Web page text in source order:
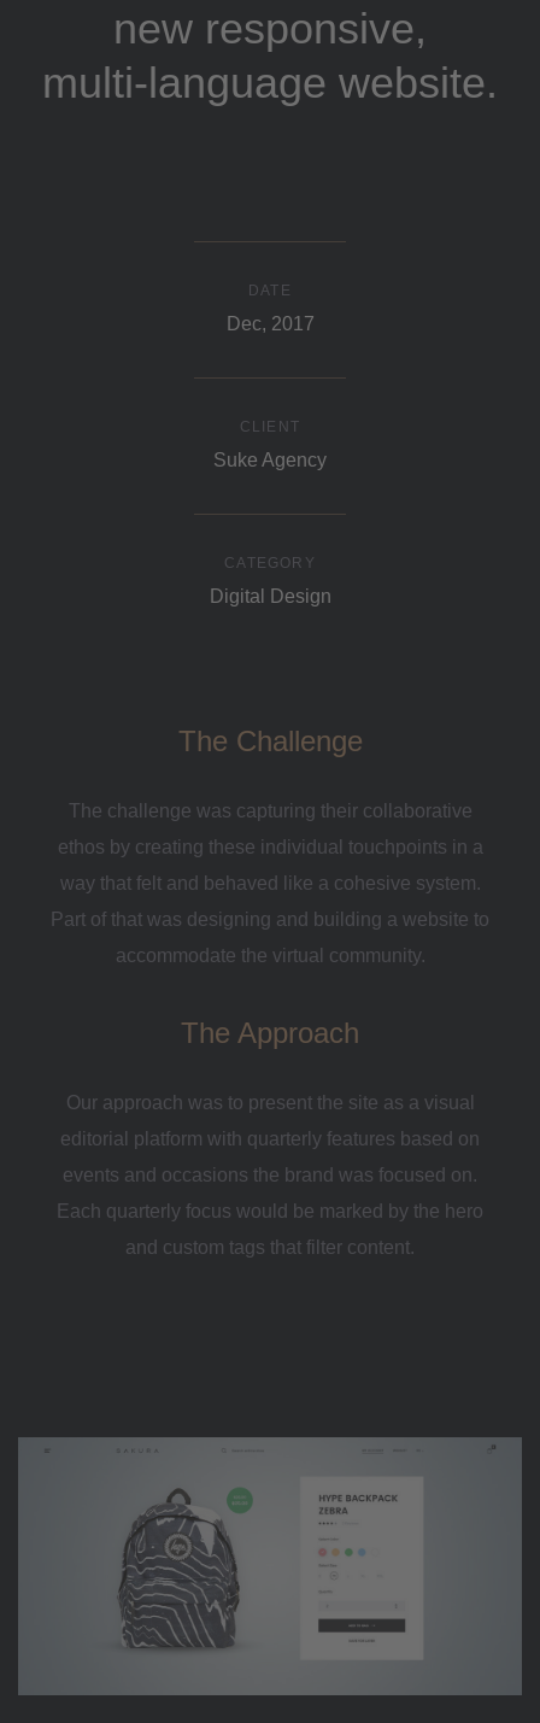
new responsive,
multi-language website.
DATE
Dec, 2017
CLIENT
Suke Agency
CATEGORY
Digital Design
The Challenge
The challenge was capturing their collaborative
ethos by creating these individual touchpoints in a
way that felt and behaved like a cohesive system.
Part of that was designing and building a website to
accommodate the virtual community.
The Approach
Our approach was to present the site as a visual
editorial platform with quarterly features based on
events and occasions the brand was focused on.
Each quarterly focus would be marked by the hero
and custom tags that filter content.